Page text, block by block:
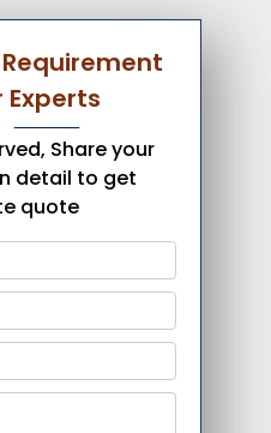
Share your
detail to get
quote